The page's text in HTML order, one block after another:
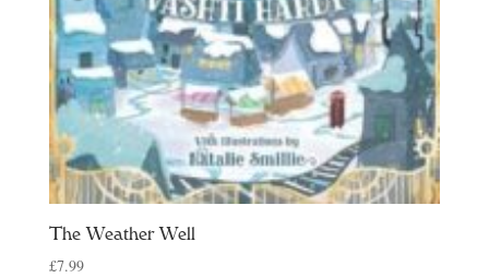
The Weather Well
£7.99